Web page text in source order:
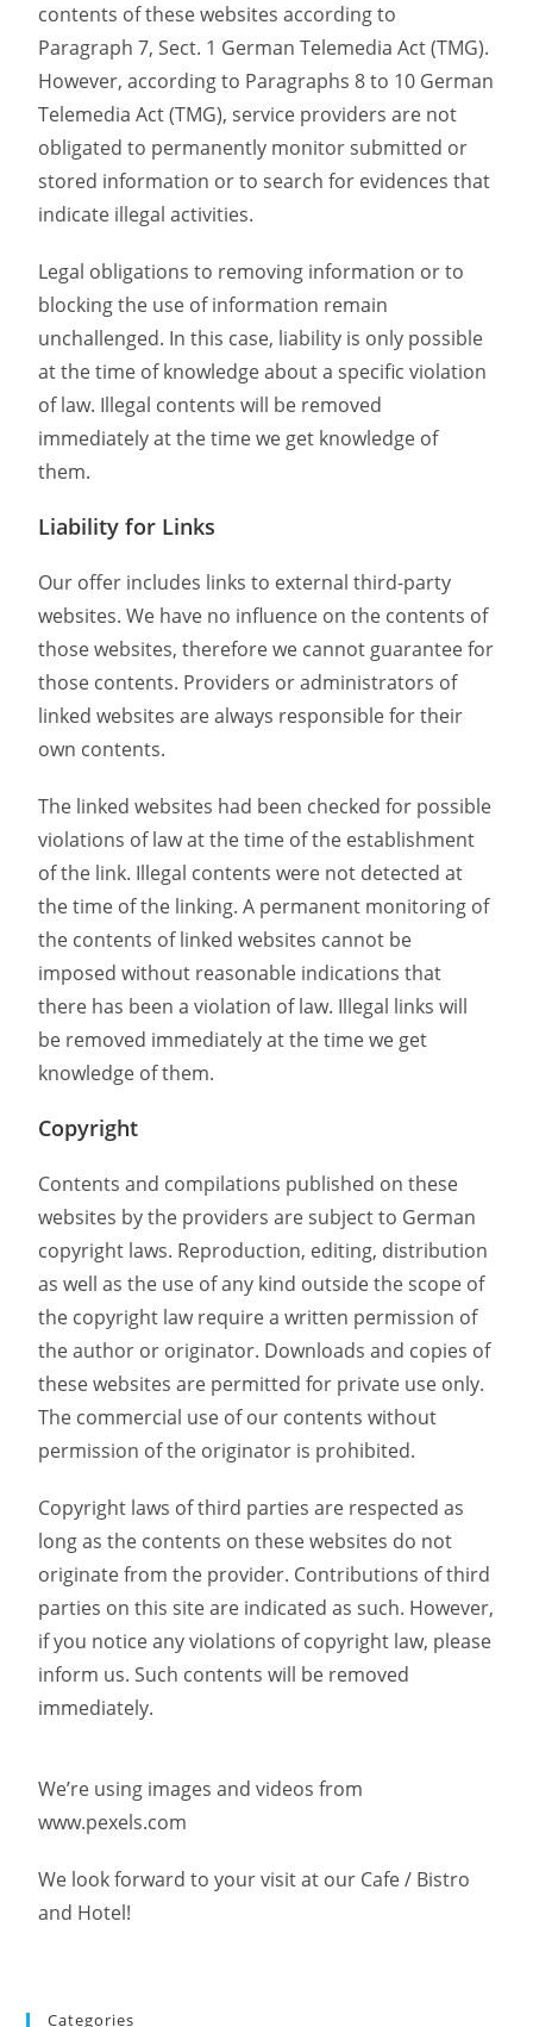
contents of these websites according to
Paragraph 7, Sect. 1 German Telemedia Act (TMG).
However, according to Paragraphs 8 to 10 German
Telemedia Act (TMG), service providers are not
obligated to permanently monitor submitted or
stored information or to search for evidences that
indicate illegal activities.
Legal obligations to removing information or to
blocking the use of information remain
unchallenged. In this case, liability is only possible
at the time of knowledge about a specific violation
of law. Illegal contents will be removed
immediately at the time we get knowledge of
them.
Liability for Links
Our offer includes links to external third-party
websites. We have no influence on the contents of
those websites, therefore we cannot guarantee for
those contents. Providers or administrators of
linked websites are always responsible for their
own contents.
The linked websites had been checked for possible
violations of law at the time of the establishment
of the link. Illegal contents were not detected at
the time of the linking. A permanent monitoring of
the contents of linked websites cannot be
imposed without reasonable indications that
there has been a violation of law. Illegal links will
be removed immediately at the time we get
knowledge of them.
Copyright
Contents and compilations published on these
websites by the providers are subject to German
copyright laws. Reproduction, editing, distribution
as well as the use of any kind outside the scope of
the copyright law require a written permission of
the author or originator. Downloads and copies of
these websites are permitted for private use only.
The commercial use of our contents without
permission of the originator is prohibited.
Copyright laws of third parties are respected as
long as the contents on these websites do not
originate from the provider. Contributions of third
parties on this site are indicated as such. However,
if you notice any violations of copyright law, please
inform us. Such contents will be removed
immediately.
We’re using images and videos from
www.pexels.com
We look forward to your visit at our Cafe / Bistro
and Hotel!
Categories